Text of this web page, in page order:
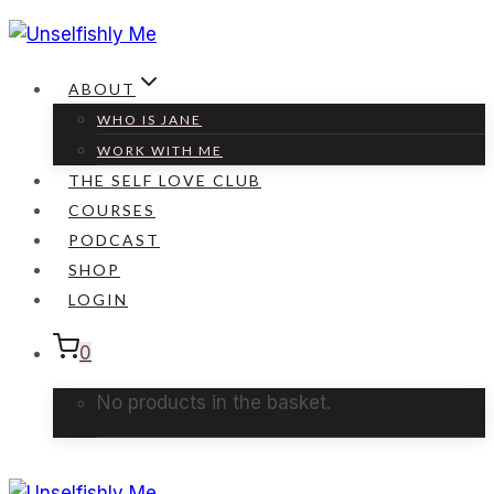
Skip
contentABOUT
WHO IS JANE
WORK WITH ME
THE SELF LOVE CLUB
COURSES
PODCAST
SHOP
LOGIN
0
No products in the basket.